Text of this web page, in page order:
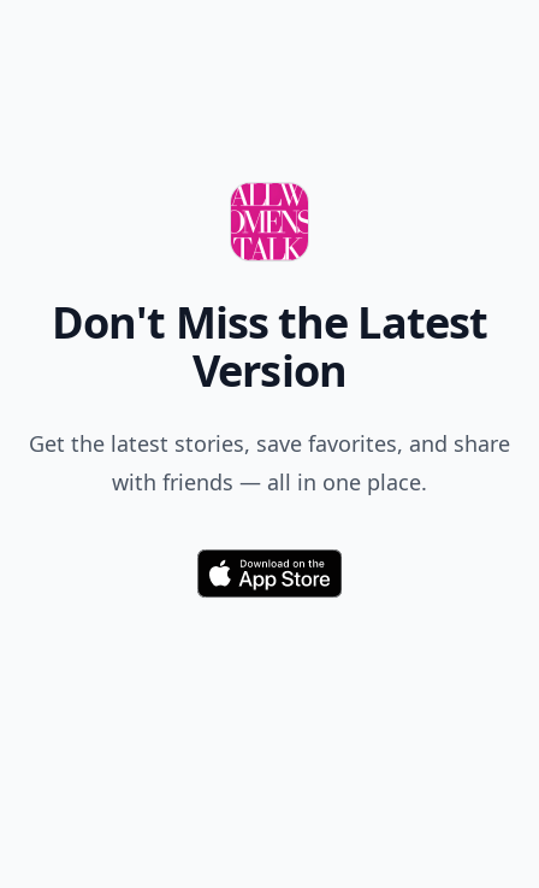
Don't Miss the Latest
Version
Get the latest stories, save favorites, and share
with friends — all in one place.
Download